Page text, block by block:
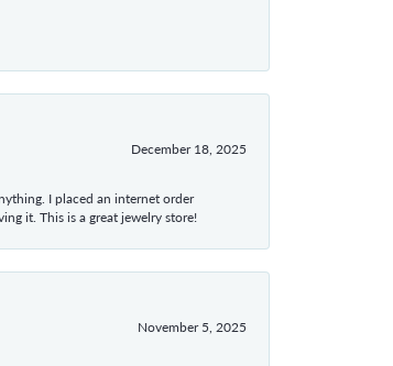
December 18, 2025
I placed an internet order
it. This is a great jewelry store!
November 5, 2025